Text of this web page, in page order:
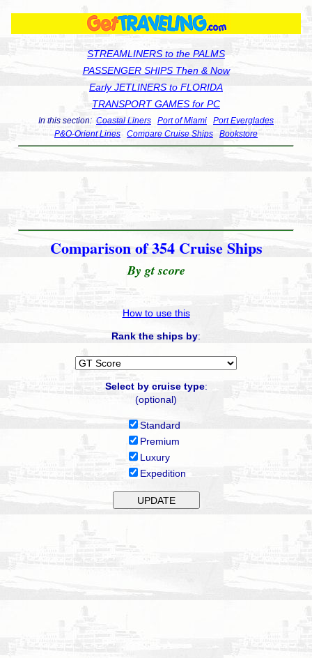
STREAMLINERS to the PALMS
PASSENGER SHIPS Then & Now
Early JETLINERS to FLORIDA
TRANSPORT GAMES for PC
In this section: Coastal Liners Port of Miami
Port Everglades
P&O-Orient Lines
Compare Cruise Ships Bookstore
Comparison of 354 Cruise Ships
By gt score
How to use this
Rank the ships by:
Select by cruise type:
(optional)
Standard
Premium
Luxury
Expedition